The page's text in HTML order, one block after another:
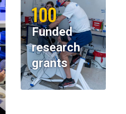
100
Funded
research
grants